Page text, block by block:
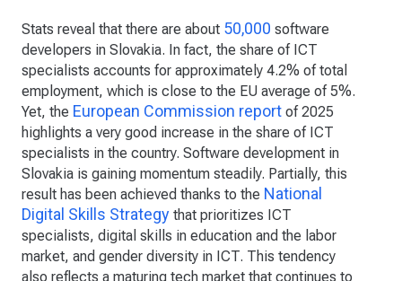
Stats reveal that there are about 50,000 software
developers in Slovakia. In fact, the share of ICT
specialists accounts for approximately 4.2% of total
employment, which is close to the EU average of 5%.
Yet, the European Commission report of 2025
highlights a very good increase in the share of ICT
specialists in the country. Software development in
Slovakia is gaining momentum steadily. Partially, this
result has been achieved thanks to the National
Digital Skills Strategy that prioritizes ICT
specialists, digital skills in education and the labor
market, and gender diversity in ICT. This tendency
also reflects a maturing tech market that continues to